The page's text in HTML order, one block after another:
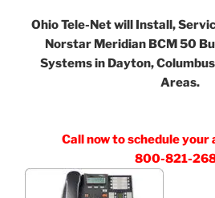
Ohio Tele-Net will Install,
Norstar Meridian BCM 50
Systems in Dayton,
Areas.
Call now to schedule
800-821-